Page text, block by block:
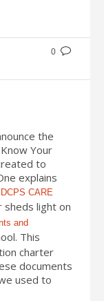
0
the
Your
to
explains
DCPS CARE
light on
and
This
charter
documents
used to